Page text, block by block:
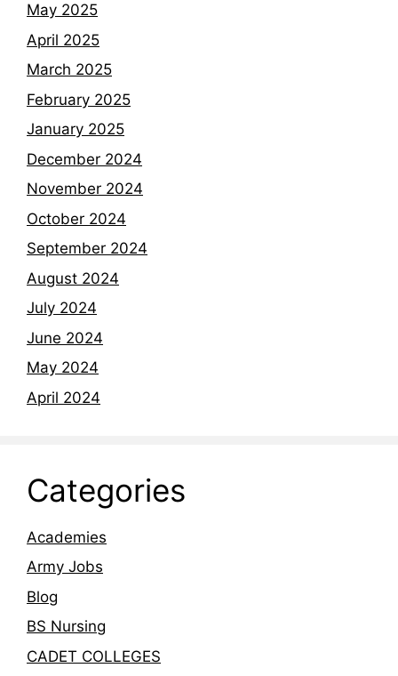
May 2025
April 2025
March 2025
February 2025
January 2025
December 2024
November 2024
October 2024
September 2024
August 2024
July 2024
June 2024
May 2024
April 2024
Categories
Academies
Army Jobs
Blog
BS Nursing
CADET COLLEGES